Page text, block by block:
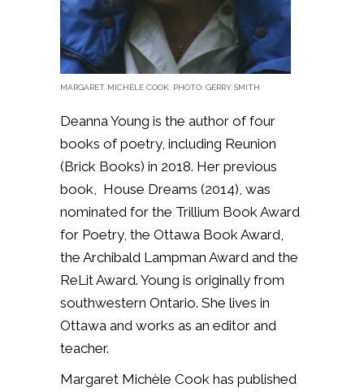
MARGARET MICHÈLE COOK. PHOTO: GERRY SMITH
Deanna Young is the author of four
books of poetry, including Reunion
(Brick Books) in 2018. Her previous
book, House Dreams (2014), was
nominated for the Trillium Book Award
for Poetry, the Ottawa Book Award,
the Archibald Lampman Award and the
ReLit Award. Young is originally from
southwestern Ontario. She lives in
Ottawa and works as an editor and
teacher.
Margaret Michèle Cook has published